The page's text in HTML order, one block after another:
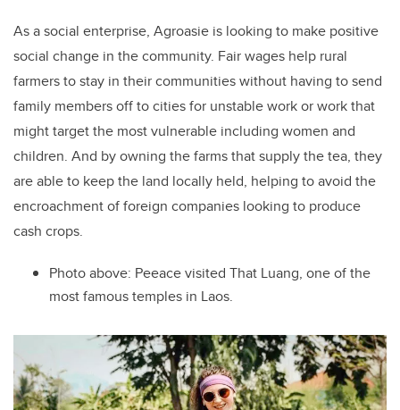
As a social enterprise, Agroasie is looking to make positive
social change in the community. Fair wages help rural
farmers to stay in their communities without having to send
family members off to cities for unstable work or work that
might target the most vulnerable including women and
children. And by owning the farms that supply the tea, they
are able to keep the land locally held, helping to avoid the
encroachment of foreign companies looking to produce
cash crops.
Photo above: Peeace visited That Luang, one of the
most famous temples in Laos.